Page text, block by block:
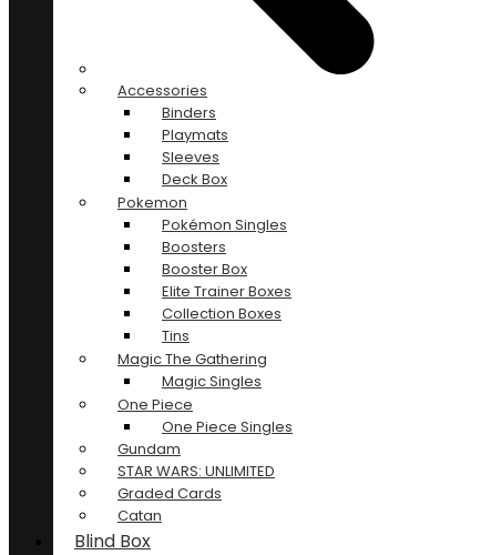
Accessories
Binders
Playmats
Sleeves
Deck Box
Pokemon
Pokémon Singles
Boosters
Booster Box
Elite Trainer Boxes
Collection Boxes
Tins
Magic The Gathering
Magic Singles
One Piece
One Piece Singles
Gundam
STAR WARS: UNLIMITED
Graded Cards
Catan
Blind Box